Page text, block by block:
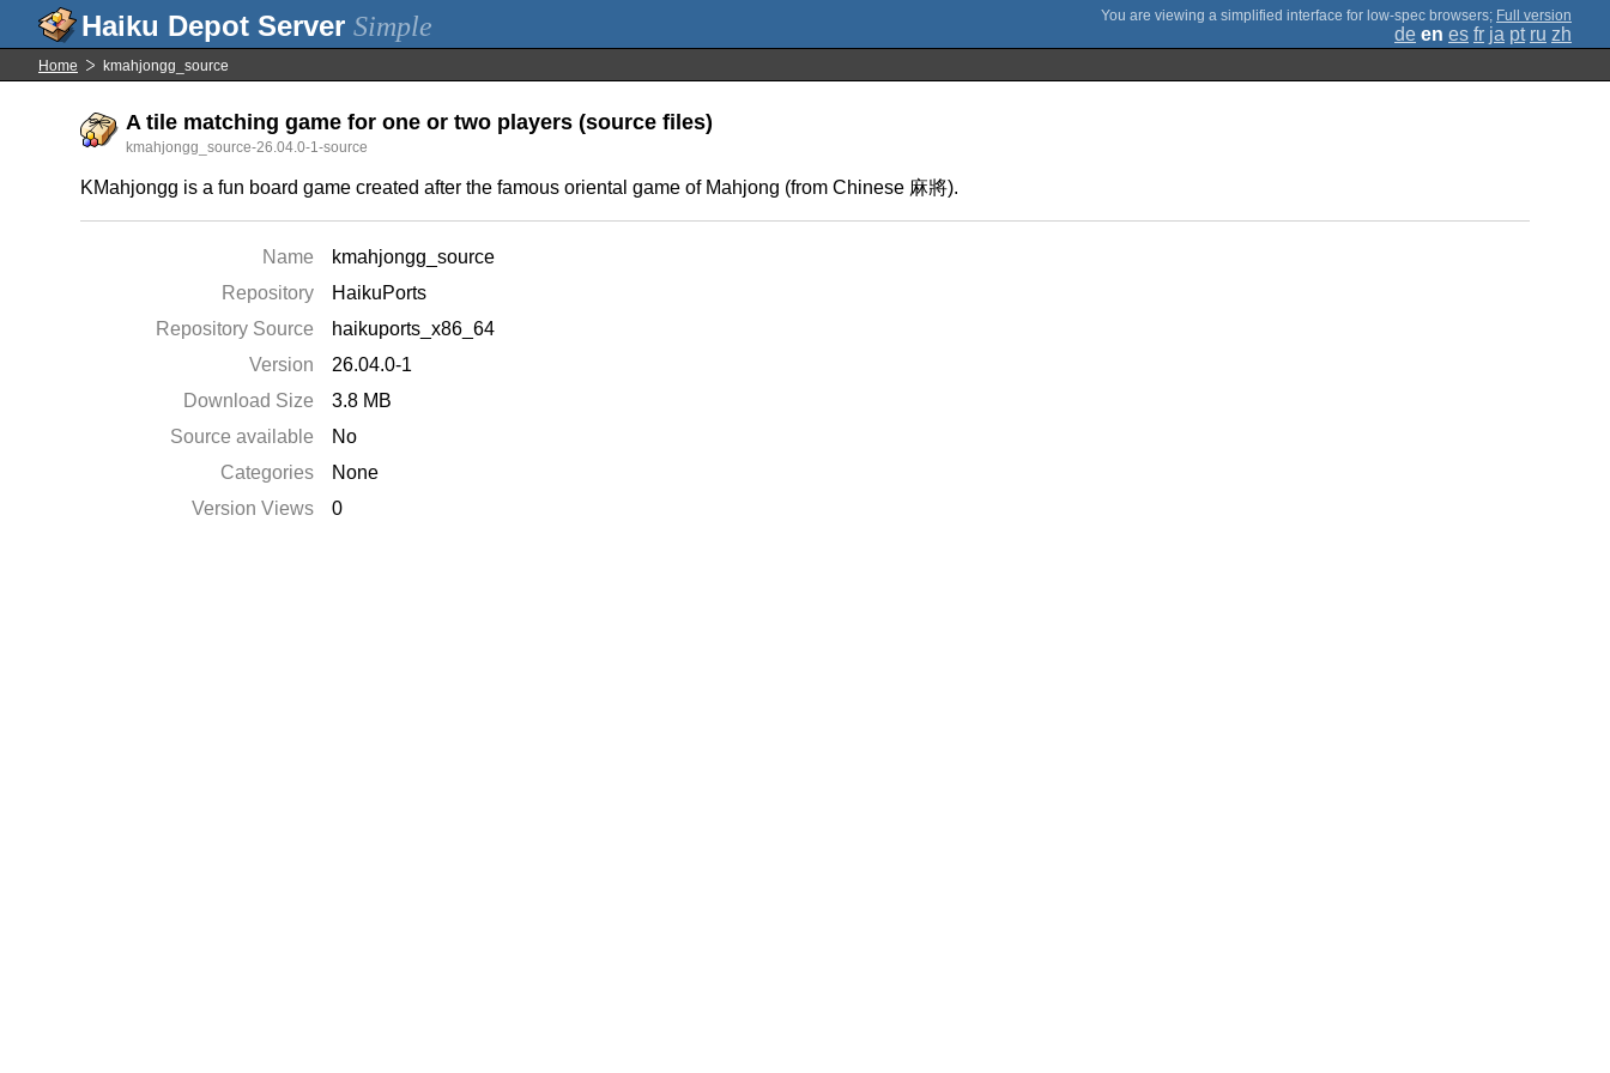
Simple ; Full version
de en es fr ja pt ru zh
Home kmahjongg_source
A tile matching game for one or two players (source files)
kmahjongg_source-26.04.0-1-source
KMahjongg is a fun board game created after the famous oriental game of Mahjong (from Chinese 麻將).
Name
kmahjongg_source
Repository
HaikuPorts
Repository Source
haikuports_x86_64
Version
26.04.0-1
Download Size
3.8 MB
Source available
No
Categories
None
Version Views
0